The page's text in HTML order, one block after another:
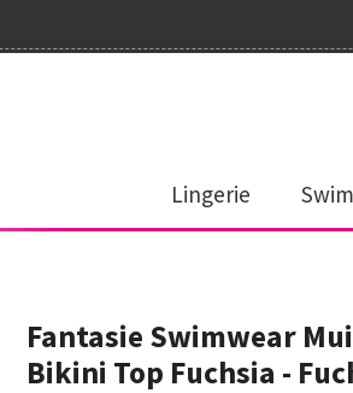
Lingerie
Fantasie Swimwear
Bikini Top Fuchsia -